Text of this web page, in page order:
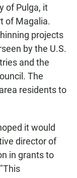
of Pulga, it
of Magalia.
projects
by the U.S.
and the
The
residents to
it would
director of
in grants to